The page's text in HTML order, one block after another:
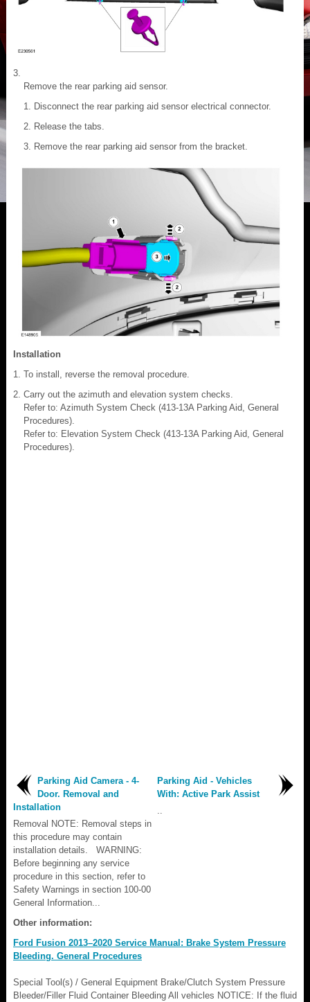
Remove the rear parking aid sensor.
Disconnect the rear parking aid sensor electrical connector.
Release the tabs.
Remove the rear parking aid sensor from the bracket.
Installation
To install, reverse the removal procedure.
Carry out the azimuth and elevation system checks.
Refer to: Azimuth System Check (413-13A Parking Aid, General
Procedures).
Refer to: Elevation System Check (413-13A Parking Aid, General
Procedures).
Parking Aid Camera - 4-
Door. Removal and
Installation
Removal NOTE: Removal steps in
this procedure may contain
installation details. WARNING:
Before beginning any service
procedure in this section, refer to
Safety Warnings in section 100-00
General Information...
Parking Aid - Vehicles
With: Active Park Assist
Other information:
Ford Fusion 2013–2020 Service Manual: Brake System Pressure
Bleeding. General Procedures
Special Tool(s) / General Equipment Brake/Clutch System Pressure
Bleeder/Filler Fluid Container Bleeding All vehicles NOTICE: If the fluid